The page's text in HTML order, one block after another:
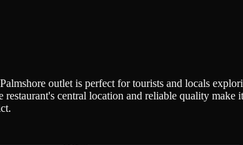
outlet is perfect for tourists and locals
central location and reliable quality